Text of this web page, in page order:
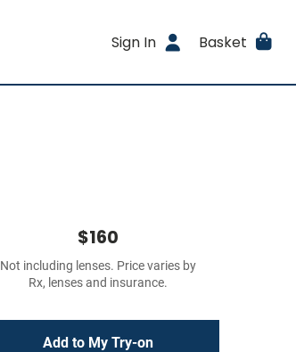
Sign In Basket
$160
Not including lenses. Price varies by
Rx, lenses and insurance.
Add to My Try-on